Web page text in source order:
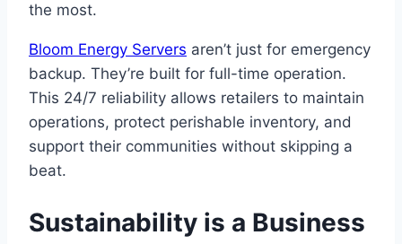
the most.
Bloom Energy Servers aren’t just for emergency
backup. They’re built for full-time operation.
This 24/7 reliability allows retailers to maintain
operations, protect perishable inventory, and
support their communities without skipping a
beat.
Sustainability is a Business